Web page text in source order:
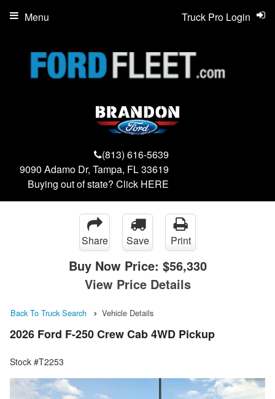
(813) 616-5639
9090 Adamo Dr, Tampa, FL 33619
Buying out of state? Click HERE
Truck Pro Login
Menu
Share Save Print
Buy Now Price: $56,330
View Price Details
Back To Truck Search Vehicle Details
2026 Ford F-250 Crew Cab 4WD Pickup
Stock #T2253